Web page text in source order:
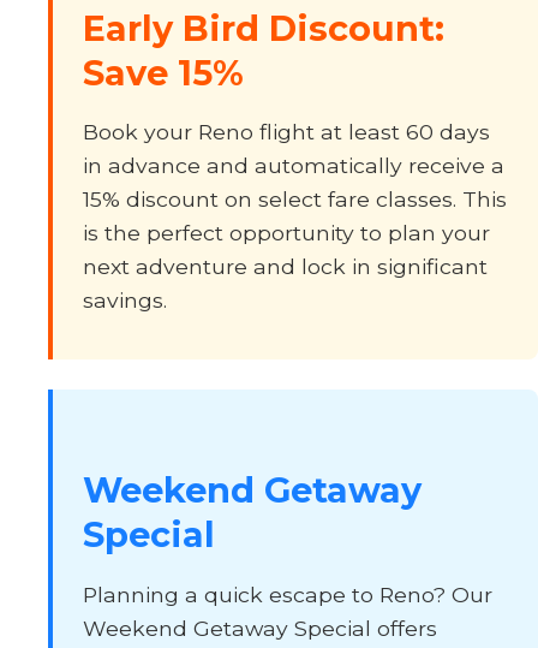
Early Bird Discount:
Save 15%
Book your Reno flight at least 60 days
in advance and automatically receive a
15% discount on select fare classes. This
is the perfect opportunity to plan your
next adventure and lock in significant
savings.
Weekend Getaway
Special
Planning a quick escape to Reno? Our
Weekend Getaway Special offers